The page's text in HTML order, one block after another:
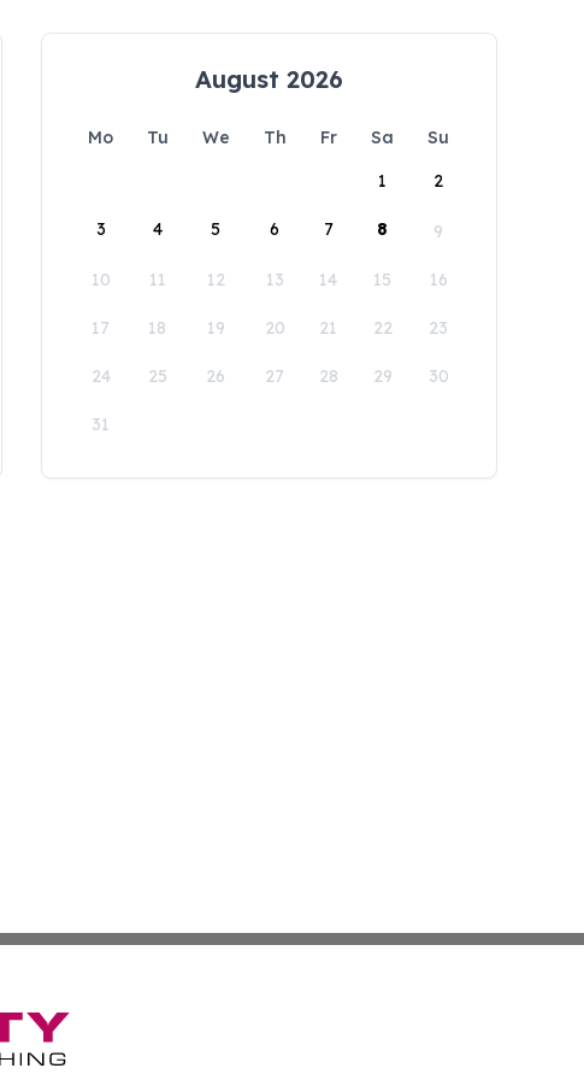
August 2026
Mo Tu We Th Fr Sa
Su
1
2
3 4 5 6 7 8 9
10 11 12 13 14 15 16
17 18 19 20 21 22 23
24 25 26 27 28 29 30
31